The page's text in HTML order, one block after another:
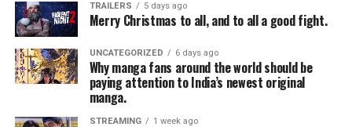
Stuart Allen, Taissa
Farmiga, Brandon Soo
Hoo,Jake T. Austin, Kari
Wahlgren, Sean Maher, and
TRAILERS 5 days ago
Merry Christmas to all, and to all a good fight.
UNCATEGORIZED 6 days ago
Why manga fans around the world should be
paying attention to India’s newest original
manga.
STREAMING 1 week ago